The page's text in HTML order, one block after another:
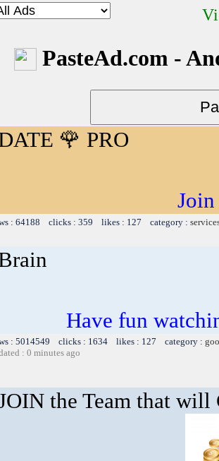
PasteAd.com -
🌹 PRO
: 64188 clicks : 359 likes : 127 category :
Have fun
: 5014549 clicks : 1634 likes : 127 category :
: 0 minutes ago
the Team that will